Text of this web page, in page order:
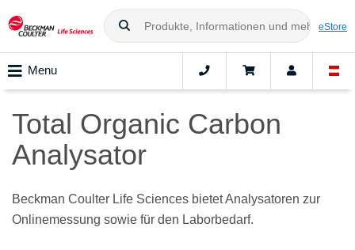
eStore
Menu
Total Organic Carbon
Analysator
Beckman Coulter Life Sciences bietet Analysatoren zur
Onlinemessung sowie für den Laborbedarf.